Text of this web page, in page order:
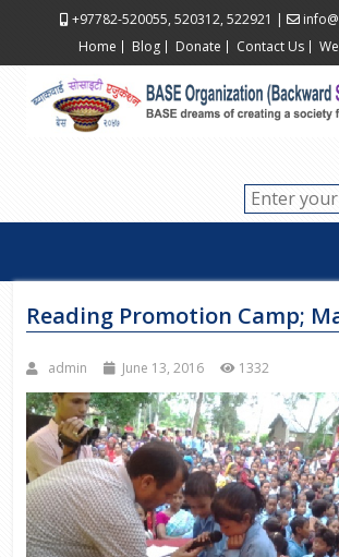
+97782-520055, 520312, 522921 |
Home
Blog Donate Contact Us
Reading Promotion Camp;
admin June 13, 2016 1332